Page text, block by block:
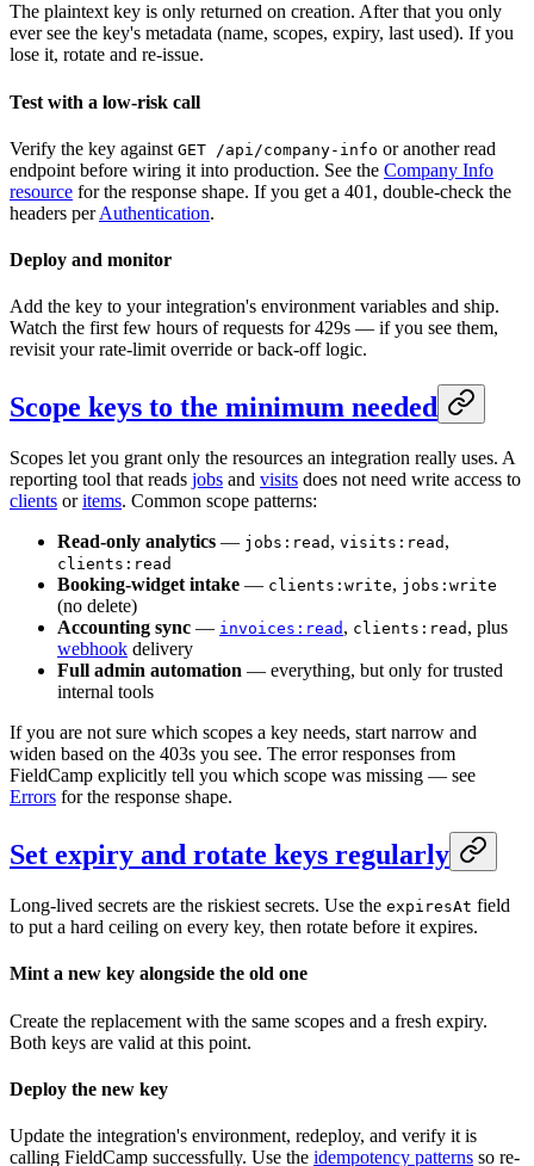
The plaintext key is only returned on creation. After that you only
ever see the key's metadata (name, scopes, expiry, last used). If you
lose it, rotate and re-issue.
Test with a low-risk call
Verify the key against GET /api/company-info or another read
endpoint before wiring it into production. See the Company Info
resource for the response shape. If you get a 401, double-check the
headers perAuthentication.
Deploy and monitor
Add the key to your integration's environment variables and ship.
Watch the first few hours of requests for 429s — if you see them,
revisit your rate-limit override or back-off logic.
Scope keys to the minimum needed
Scopes let you grant only the resources an integration really uses. A
reporting tool that reads jobs and visits does not need write access to
clients oritems. Common scope patterns:
Read-only analytics — jobs:read , visits:read ,
clients:read
Booking-widget intake — clients:write, jobs:write
(no delete)
Accounting sync — invoices:read , clients:read , plus
webhook delivery
Full admin automation — everything, but only for trusted
internal tools
If you are not sure which scopes a key needs, start narrow and
widen based on the 403s you see. The error responses from
FieldCamp explicitly tell you which scope was missing — see
Errors for the response shape.
Set expiry and rotate keys regularly
Long-lived secrets are the riskiest secrets. Use the expiresAt field
to put a hard ceiling on every key, then rotate before it expires.
Mint a new key alongside the old one
Create the replacement with the same scopes and a fresh expiry.
Both keys are valid at this point.
Deploy the new key
Update the integration's environment, redeploy, and verify it is
calling FieldCamp successfully. Use the idempotency patterns so re-